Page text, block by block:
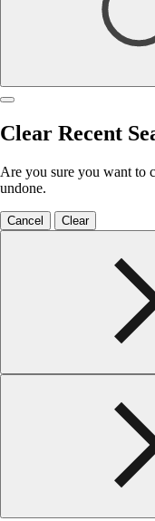
Clear Recent
Are you sure you want to
undone.
Cancel Clear